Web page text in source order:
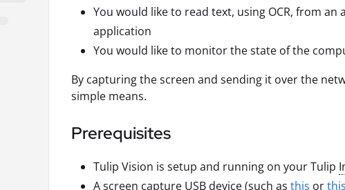
You would like to read text, using OCR, from
application
You would like to monitor the state of the
By capturing the screen and sending it over the
simple means.
Prerequisites
Tulip Vision is setup and running on your Tulip
A screen capture USB device (such as this orthis